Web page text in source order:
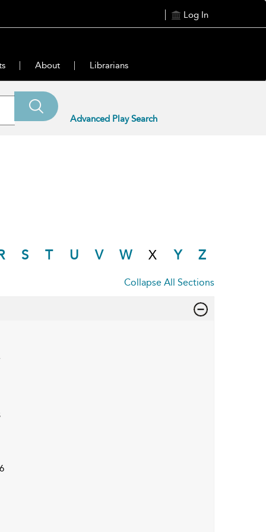
Log In
About Librarians
Advanced Play Search
S T U V W X Y Z
Collapse All Sections